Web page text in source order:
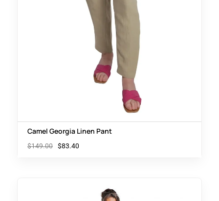
Camel Georgia Linen Pant
$149.00 $83.40